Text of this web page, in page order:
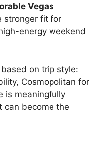
Vegas
stronger fit for
energy weekend
on trip style:
Cosmopolitan for
is meaningfully
can become the